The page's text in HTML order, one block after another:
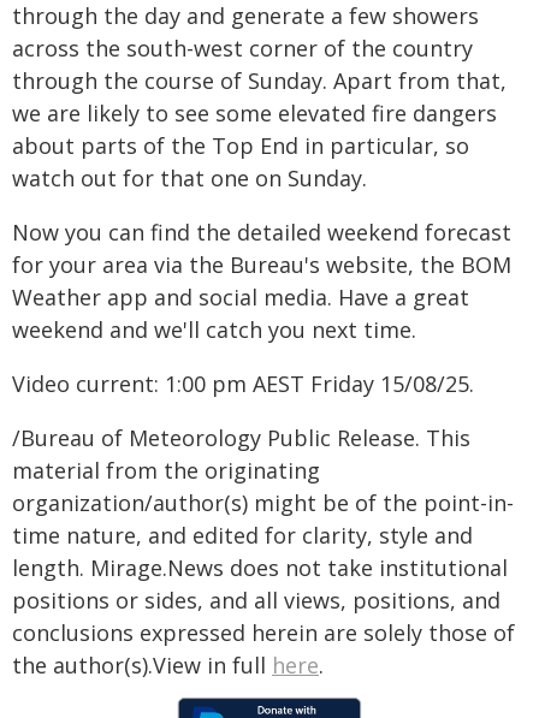
through the day and generate a few showers
across the south-west corner of the country
through the course of Sunday. Apart from that,
we are likely to see some elevated fire dangers
about parts of the Top End in particular, so
watch out for that one on Sunday.
Now you can find the detailed weekend forecast
for your area via the Bureau's website, the BOM
Weather app and social media. Have a great
weekend and we'll catch you next time.
Video current: 1:00 pm AEST Friday 15/08/25.
/Bureau of Meteorology Public Release. This
material from the originating
organization/author(s) might be of the point-in-
time nature, and edited for clarity, style and
length. Mirage.News does not take institutional
positions or sides, and all views, positions, and
conclusions expressed herein are solely those of
the author(s).View in full here.